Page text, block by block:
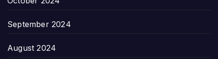
September 2024
August 2024